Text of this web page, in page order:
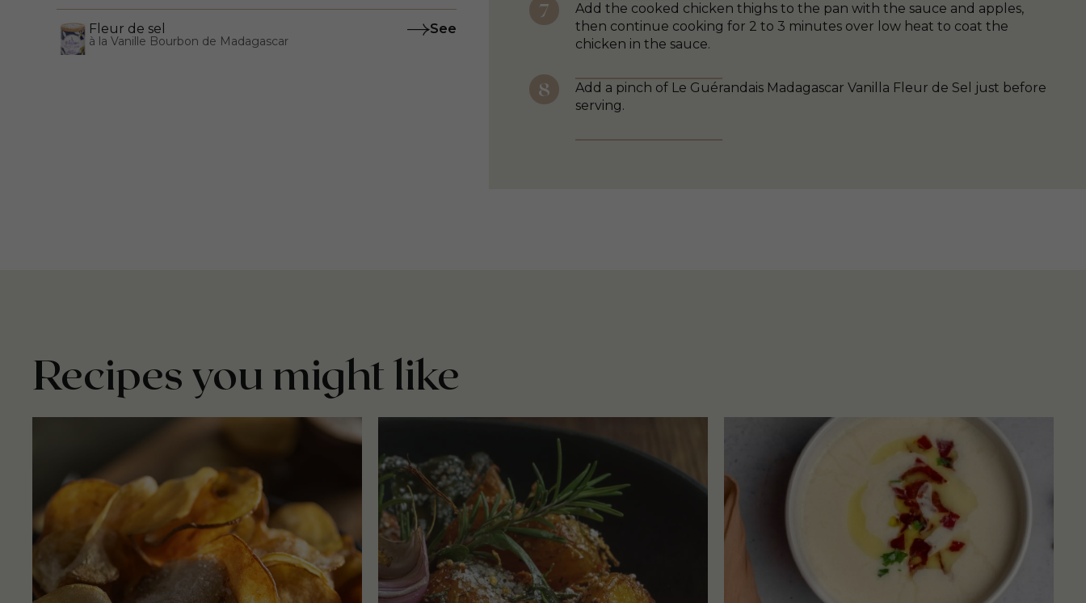
Fleur de sel
à la Vanille Bourbon de Madagascar
See
Add the cooked chicken thighs to the pan with the sauce and apples,
then continue cooking for 2 to 3 minutes over low heat to coat the
chicken in the sauce.
Add a pinch of Le Guérandais Madagascar Vanilla Fleur de Sel just before
serving.
Recipes you might like